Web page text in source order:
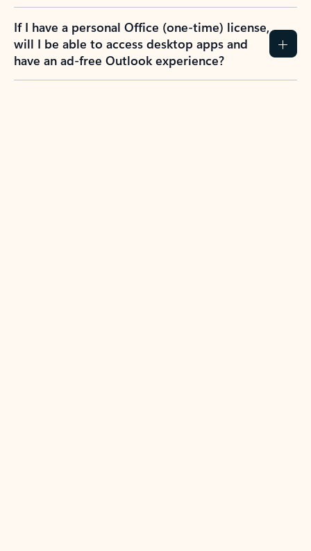
If I have a personal Office (one-time) license,
will I be able to access desktop apps and
have an ad-free Outlook experience?